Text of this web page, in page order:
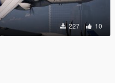
227 10